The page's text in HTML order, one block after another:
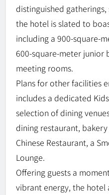
distinguished
the hotel is slated to
including a 900-square-
600-square-meter junior
meeting rooms.
Plans for other facilities
includes a dedicated
selection of dining
dining restaurant,
Chinese Restaurant, a
Lounge.
Offering guests a
vibrant energy, the hotel